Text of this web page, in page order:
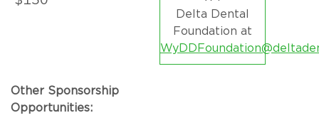
Delta Dental
Foundation at
Other Sponsorship
Opportunities: